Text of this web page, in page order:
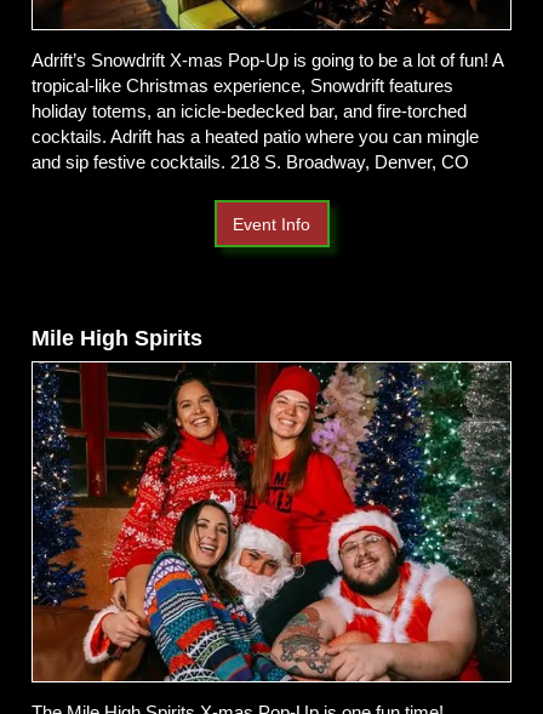
Adrift’s Snowdrift X-mas Pop-Up is going to be a lot of fun! A
tropical-like Christmas experience, Snowdrift features
holiday totems, an icicle-bedecked bar, and fire-torched
cocktails. Adrift has a heated patio where you can mingle
and sip festive cocktails. 218 S. Broadway, Denver, CO
Event Info
Mile High Spirits